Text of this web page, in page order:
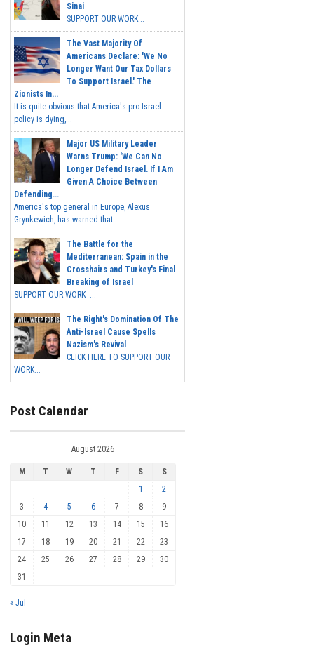
Sinai
SUPPORT OUR WORK...
The Vast Majority Of
Americans Declare: 'We No
Longer Want Our Tax Dollars
To Support Israel.' The
Zionists In...
It is quite obvious that America's pro-Israel
policy is dying,...
Major US Military Leader
Warns Trump: 'We Can No
Longer Defend Israel. If I Am
Given A Choice Between
Defending...
America's top general in Europe, Alexus
Grynkewich, has warned that...
The Battle for the
Mediterranean: Spain in the
Crosshairs and Turkey's Final
Breaking of Israel
SUPPORT OUR WORK ...
The Right's Domination Of The
Anti-Israel Cause Spells
Nazism's Revival
CLICK HERE TO SUPPORT OUR
WORK...
Post Calendar
August 2026
M T W T F S
S
1
2
3
4 5 6 7 8
9
10
11 12 13 14 15
16
17
18 19 20 21 22
23
24
25 26 27 28 29
30
31
« Jul
Login Meta